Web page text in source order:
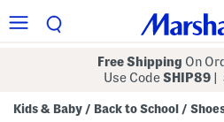
Free Shipping On
Use CodeSHIP89
Kids & Baby / Back to School /